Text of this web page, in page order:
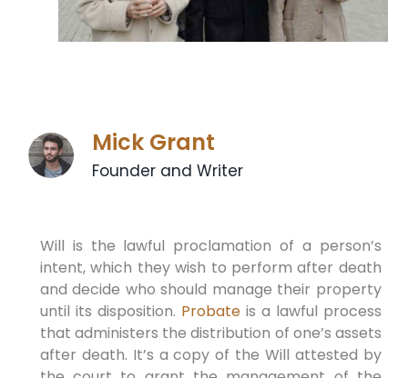
Mick Grant
Founder and Writer
Will is the lawful proclamation of a person’s
intent, which they wish to perform after death
and decide who should manage their property
until its disposition. Probateis a lawful process
that administers the distribution of one’s assets
after death. It’s a copy of the Will attested by